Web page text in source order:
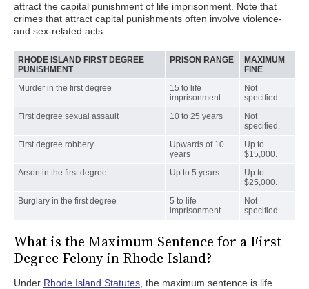
attract the capital punishment of life imprisonment. Note that
crimes that attract capital punishments often involve violence-
and sex-related acts.
RHODE ISLAND FIRST DEGREE
PUNISHMENT
PRISON RANGE
MAXIMUM
FINE
Murder in the first degree
15 to life
imprisonment
Not
specified.
First degree sexual assault
10 to 25 years
Not
specified.
First degree robbery
Upwards of 10
years
Up to
$15,000.
Arson in the first degree
Up to 5 years
Up to
$25,000.
Burglary in the first degree
5 to life
imprisonment.
Not
specified.
What is the Maximum Sentence for a First
Degree Felony in Rhode Island?
Under Rhode Island Statutes , the maximum sentence is life